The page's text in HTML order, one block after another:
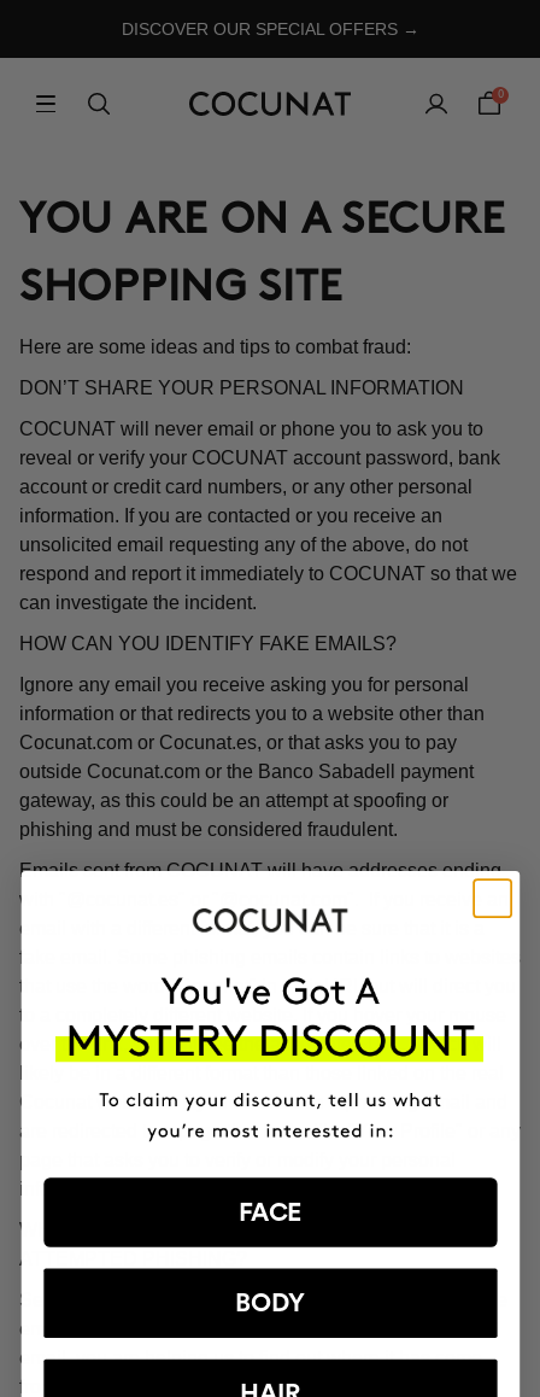
DISCOVER OUR SPECIAL OFFERS →
0
YOU ARE ON A SECURE
SHOPPING SITE
Here are some ideas and tips to combat fraud:
DON’T SHARE YOUR PERSONAL INFORMATION
COCUNAT will never email or phone you to ask you to
reveal or verify your COCUNAT account password, bank
account or credit card numbers, or any other personal
information. If you are contacted or you receive an
unsolicited email requesting any of the above, do not
respond and report it immediately to COCUNAT so that we
can investigate the incident.
HOW CAN YOU IDENTIFY FAKE EMAILS?
Ignore any email you receive asking you for personal
information or that redirects you to a website other than
Cocunat.com or Cocunat.es, or that asks you to pay
outside Cocunat.com or the Banco Sabadell payment
gateway, as this could be an attempt at spoofing or
phishing and must be considered fraudulent.
Emails sent from COCUNAT will have addresses ending
with "@cocunat.es" or "@cocunat.com". If you receive an
email with a different format, you can be sure that it is a
fake email. Some phishing emails contain links to websites
that use the word "Cocunat" in their URL but will direct you
to a completely different website. If you hover your mouse
over the link, you will see the associated URL, which will
Cocunat websites. If you do click on a phishing email and
are redirected to a page that looks like "Your Profile" or any
page that asks you to verify or modify your personal
information, ignore it and consider it fraudulent.
WHAT SHOULD YOU DO IN THE EVENT OF
ATTEMPTED PHISHING?
Send an email to
seguridad@cocunat.com
email you believe to be fake. By attaching this fraudulent
email, you are helping us to find out where it has come
from. If you are unable to attach the fake email, please
FACE
BODY